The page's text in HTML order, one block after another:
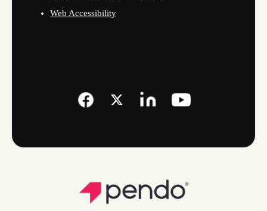
Web Accessibility